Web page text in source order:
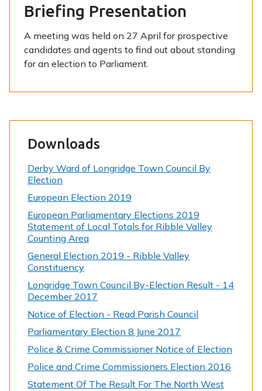
Briefing Presentation
A meeting was held on 27 April for prospective
candidates and agents to find out about standing
for an election to Parliament.
Downloads
Derby Ward of Longridge Town Council By
Election
European Election 2019
European Parliamentary Elections 2019
Statement of Local Totals for Ribble Valley
Counting Area
General Election 2019 - Ribble Valley
Constituency
Longridge Town Council By-Election Result - 14
December 2017
Notice of Election - Read Parish Council
Parliamentary Election 8 June 2017
Police & Crime Commissioner Notice of Election
Police and Crime Commissioners Election 2016
Statement Of The Result For The North West